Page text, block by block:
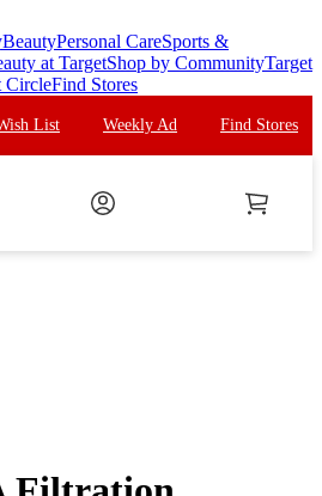
BeautyPersonal CareSports &
at TargetShop by CommunityTarget
CircleFind Stores
List Weekly Ad Find Stores